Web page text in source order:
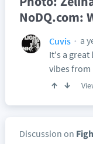
NoDQ.com:
Cuvis
a
It's a
vibes from
Discussion on